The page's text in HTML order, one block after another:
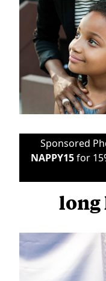
Sponsored
NAPPY15for
long